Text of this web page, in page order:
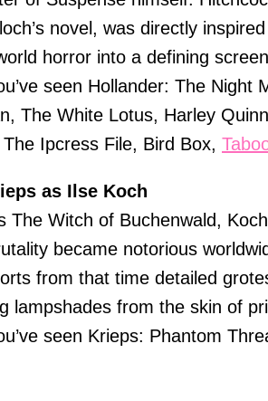
novel, was directly
horror into a defining
seen Hollander: The Night
The White Lotus, Harley
Ipcress File, Bird Box,
as Ilse Koch
The Witch of Buchenwald,
became notorious
from that time detailed
lampshades from the skin of
seen Krieps: Phantom